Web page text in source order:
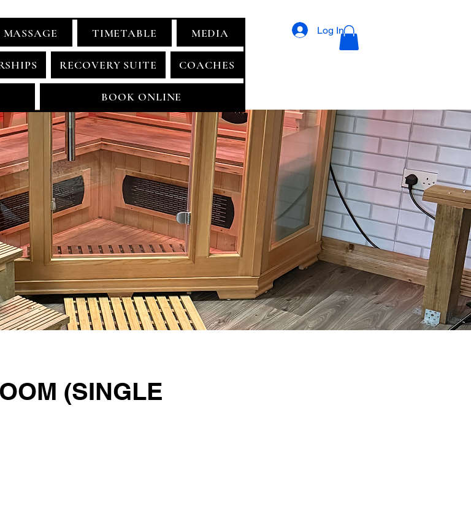
MASSAGE TIMETABLE MEDIA
RECOVERY SUITE COACHES
BOOK ONLINE
Log In
(SINGLE